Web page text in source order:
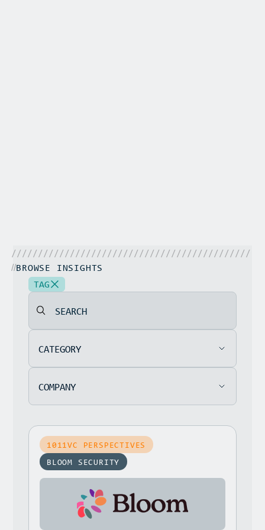
/////////////////////////////////////////////
//BROWSE INSIGHTS
TAG
SEARCH
CATEGORY
COMPANY
1011VC PERSPECTIVES
BLOOM SECURITY